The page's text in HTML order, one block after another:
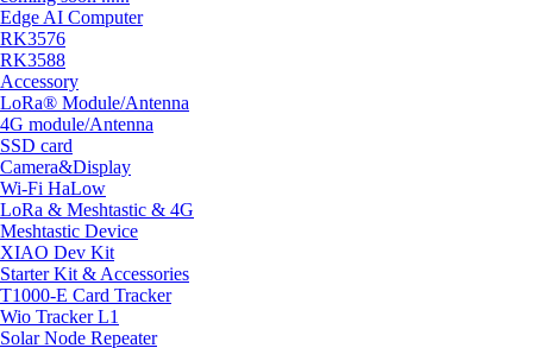
Edge AI Computer
RK3576
RK3588
Accessory
LoRa® Module/Antenna
4G module/Antenna
SSD card
Camera&Display
Wi-Fi HaLow
LoRa & Meshtastic & 4G
Meshtastic Device
XIAO Dev Kit
Starter Kit & Accessories
T1000-E Card Tracker
Wio Tracker L1
Solar Node Repeater